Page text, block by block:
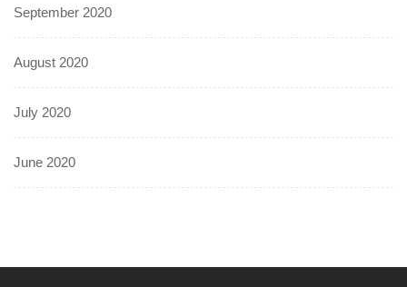
September 2020
August 2020
July 2020
June 2020